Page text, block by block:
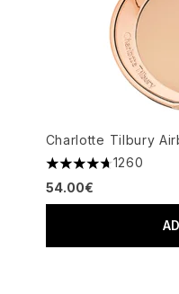
Charlotte Tilbury
4.68 stars out of a
1260
54.00€